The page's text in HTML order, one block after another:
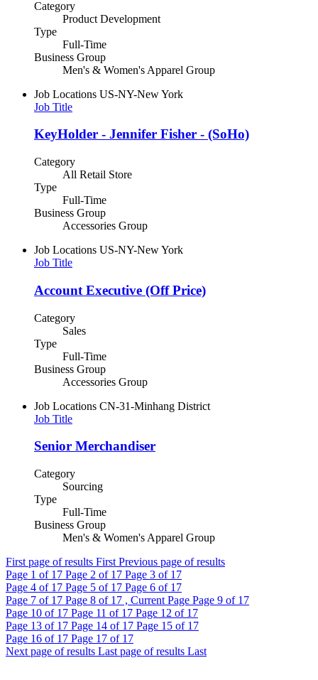
Category
Product Development
Type
Full-Time
Business Group
Men's & Women's Apparel Group
Job Locations US-NY-New York
Job Title
KeyHolder - Jennifer Fisher - (SoHo)
Category
All Retail Store
Type
Full-Time
Business Group
Accessories Group
Job Locations US-NY-New York
Job Title
Account Executive (Off Price)
Category
Sales
Type
Full-Time
Business Group
Accessories Group
Job Locations CN-31-Minhang District
Job Title
Senior Merchandiser
Category
Sourcing
Type
Full-Time
Business Group
Men's & Women's Apparel Group
First page of results First Previous page of results
Page 1 of 17 Page 2 of 17 Page 3 of 17
Page 4 of 17 Page 5 of 17 Page 6 of 17
Page 7 of 17 Page 8 of 17 , Current Page Page 9 of 17
Page 10 of 17 Page 11 of 17 Page 12 of 17
Page 13 of 17 Page 14 of 17 Page 15 of 17
Page 16 of 17 Page 17 of 17
Next page of results Last page of results Last